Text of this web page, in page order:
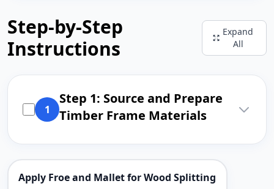
Step-by-Step
Instructions
Expand
All
1
Step 1: Source and Prepare
Timber Frame Materials
Apply Froe and Mallet for Wood Splitting